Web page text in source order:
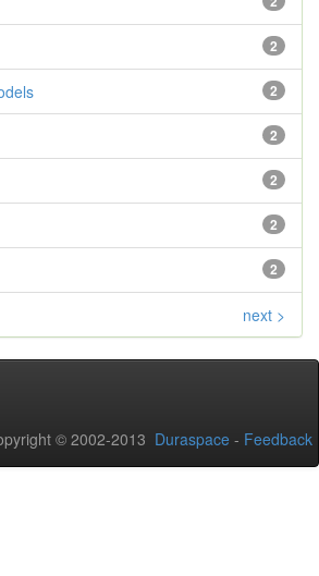
2
2
2
2
2
2
next >
© 2002-2013 Duraspace - Feedback